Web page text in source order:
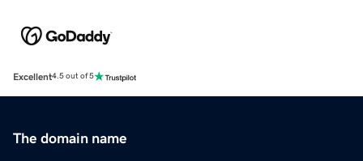
Excellent4.5 out of 5
The domain name